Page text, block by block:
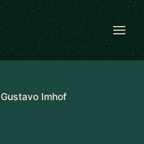
Gustavo Imhof